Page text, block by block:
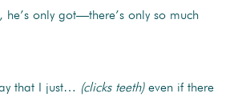
only got—there’s only so much
that I just… (clicks teeth)even if there